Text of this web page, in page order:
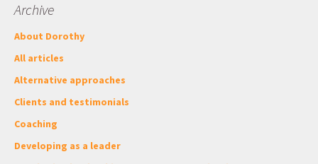
Archive
About Dorothy
All articles
Alternative approaches
Clients and testimonials
Coaching
Developing as a leader